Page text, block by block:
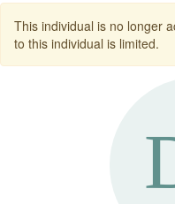
This individual is no longer
to this individual is limited.